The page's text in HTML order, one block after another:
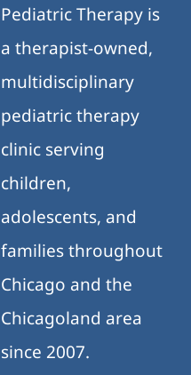
Pediatric Therapy is
a therapist-owned,
multidisciplinary
pediatric therapy
clinic serving
children,
adolescents, and
families throughout
Chicago and the
Chicagoland area
since 2007.